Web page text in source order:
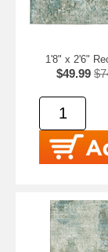
1'8" x 2'6"
$49.99